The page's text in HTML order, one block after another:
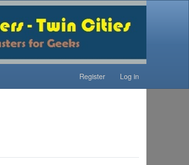
Register Log in